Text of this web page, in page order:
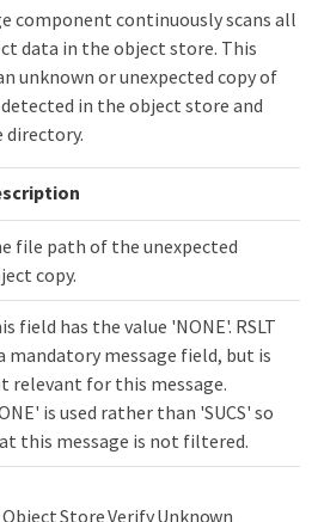
component continuously scans all
data in the object store. This
unknown or unexpected copy of
in the object store and
directory.
file path of the unexpected
copy.
field has the value 'NONE'. RSLT
mandatory message field, but is
relevant for this message.
is used rather than 'SUCS' so
this message is not filtered.
Object Store Verify Unknown